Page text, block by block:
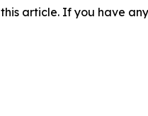
article. If you have